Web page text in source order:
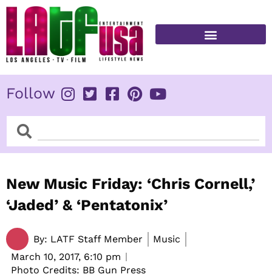
Skip
content
Follow
SearchSearch
New Music Friday: ‘Chris Cornell,’
‘Jaded’ & ‘Pentatonix’
By: LATF Staff Member
Music
March 10, 2017, 6:10 pm
Photo Credits: BB Gun Press